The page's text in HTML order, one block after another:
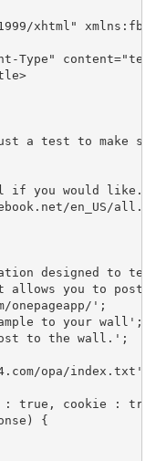
xhtml"
Type"
a test to make
if you would like.
en_US/
designed to
allows you to post
';
to your wall';
to the wall.';
opa/index.txt';
: true, cookie :
{